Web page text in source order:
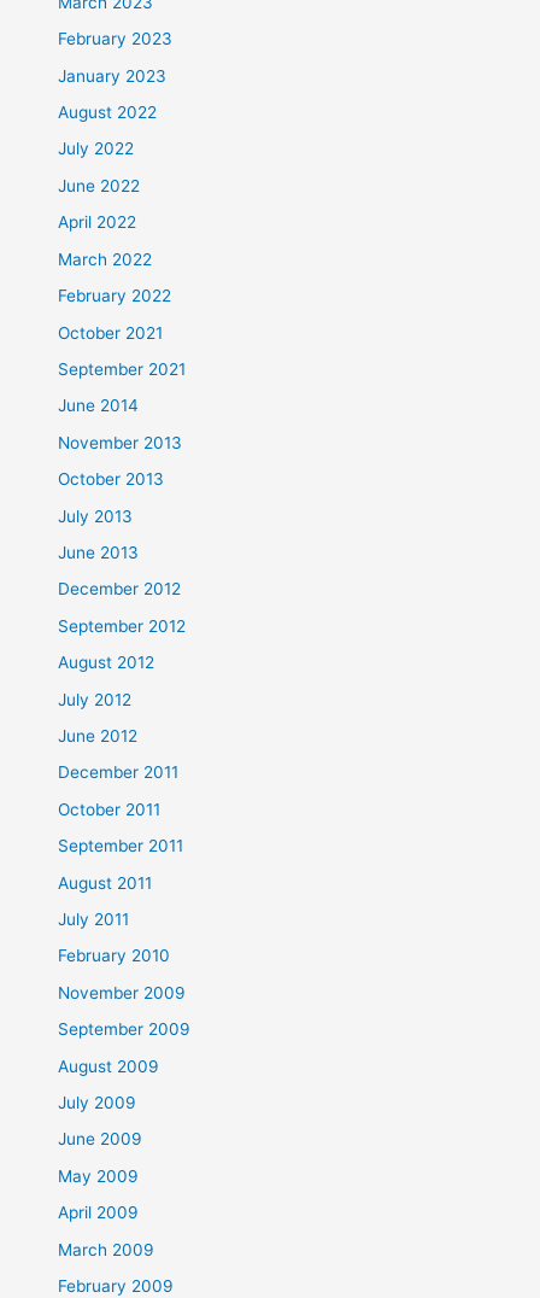
February 2023
January 2023
August 2022
July 2022
June 2022
April 2022
March 2022
February 2022
October 2021
September 2021
June 2014
November 2013
October 2013
July 2013
June 2013
December 2012
September 2012
August 2012
July 2012
June 2012
December 2011
October 2011
September 2011
August 2011
July 2011
February 2010
November 2009
September 2009
August 2009
July 2009
June 2009
May 2009
April 2009
March 2009
February 2009